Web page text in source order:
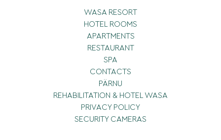
WASA RESORT
HOTEL ROOMS
APARTMENTS
RESTAURANT
SPA
CONTACTS
PÄRNU
REHABILITATION & HOTEL WASA
PRIVACY POLICY
SECURITY CAMERAS